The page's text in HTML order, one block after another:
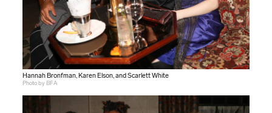
Hannah Bronfman, Karen Elson, and Scarlett White
Photo by BFA